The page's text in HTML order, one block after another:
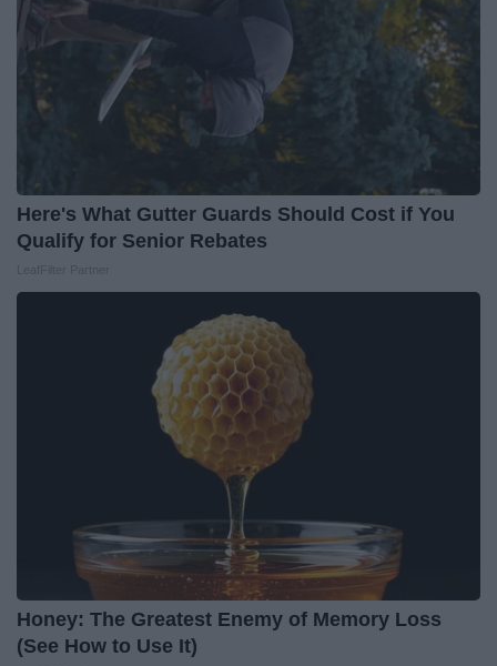
Here's What Gutter Guards Should Cost if You
Qualify for Senior Rebates
Honey: The Greatest Enemy of Memory Loss
(See How to Use It)